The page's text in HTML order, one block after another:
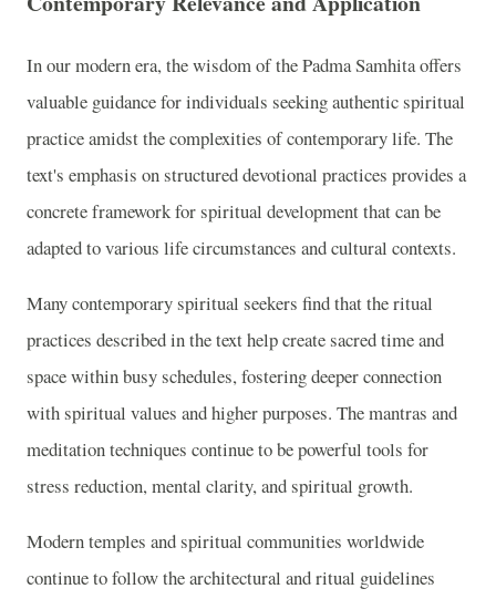
In our modern era, the wisdom of the Padma Samhita offers
valuable guidance for individuals seeking authentic spiritual
practice amidst the complexities of contemporary life. The
text's emphasis on structured devotional practices provides a
concrete framework for spiritual development that can be
adapted to various life circumstances and cultural contexts.
Many contemporary spiritual seekers find that the ritual
practices described in the text help create sacred time and
space within busy schedules, fostering deeper connection
with spiritual values and higher purposes. The mantras and
meditation techniques continue to be powerful tools for
stress reduction, mental clarity, and spiritual growth.
Modern temples and spiritual communities worldwide
continue to follow the architectural and ritual guidelines